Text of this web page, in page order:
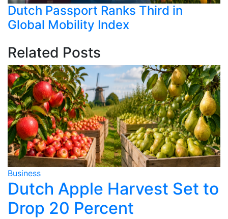
Dutch Passport Ranks Third in
Global Mobility Index
Related Posts
Business
Dutch Apple Harvest Set to
Drop 20 Percent